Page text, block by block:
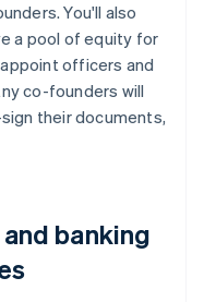
You'll also
a pool of equity for
officers and
co-founders will
their documents,
banking